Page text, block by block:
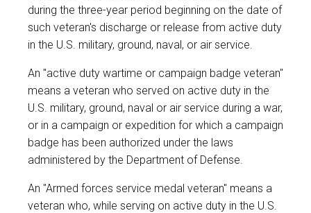
during the three-year period beginning on the date of
such veteran's discharge or release from active duty
in the U.S. military, ground, naval, or air service.
An "active duty wartime or campaign badge veteran"
means a veteran who served on active duty in the
U.S. military, ground, naval or air service during a war,
or in a campaign or expedition for which a campaign
badge has been authorized under the laws
administered by the Department of Defense.
An "Armed forces service medal veteran" means a
veteran who, while serving on active duty in the U.S.